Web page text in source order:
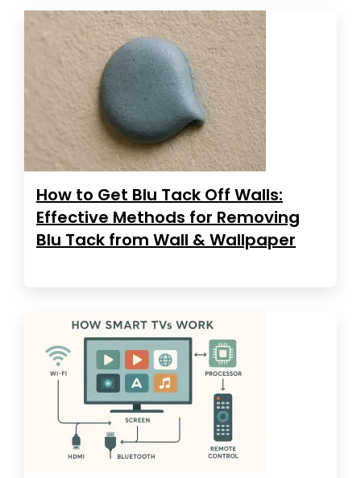
How to Get Blu Tack Off Walls:
Effective Methods for Removing
Blu Tack from Wall & Wallpaper